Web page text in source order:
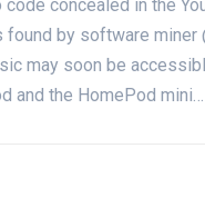
concealed in the
found by software miner
may soon be
and the HomePod mini…